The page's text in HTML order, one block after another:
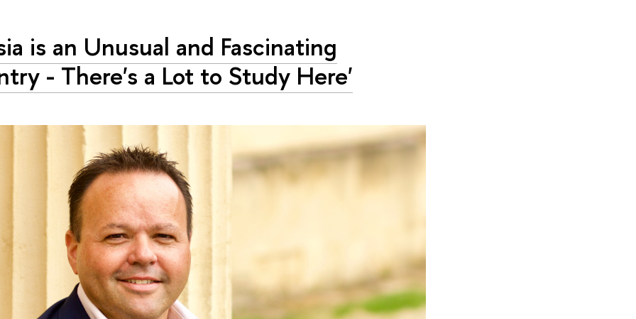
is an Unusual and Fascinating
- There's a Lot to Study Here'